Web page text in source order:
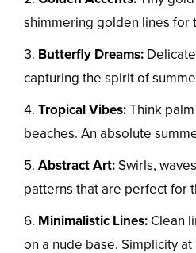
shimmering golden lines for
Butterfly Dreams:
capturing the spirit of
Tropical Vibes:Think
beaches. An absolute
Abstract Art:Swirls,
patterns that are perfect for
Minimalistic Lines: Clean
on a nude base. Simplicity at